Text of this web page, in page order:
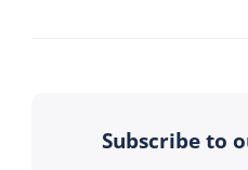
Subscribe to